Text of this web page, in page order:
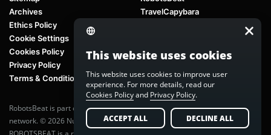
Archives
Ethics Policy
Cookie Settings
Cookies Policy
Privacy Policy
Terms & Conditions
TravelCapybara
RobotsBeat is part of Nuvex Media, a global next-generation media
network. © 2026 Nuvex Media LLC. All rights reserved.
This website uses cookies
This website uses cookies to improve user
experience. For more details, read our
Cookies Policyand Privacy Policy.
ACCEPT ALL DECLINE ALL